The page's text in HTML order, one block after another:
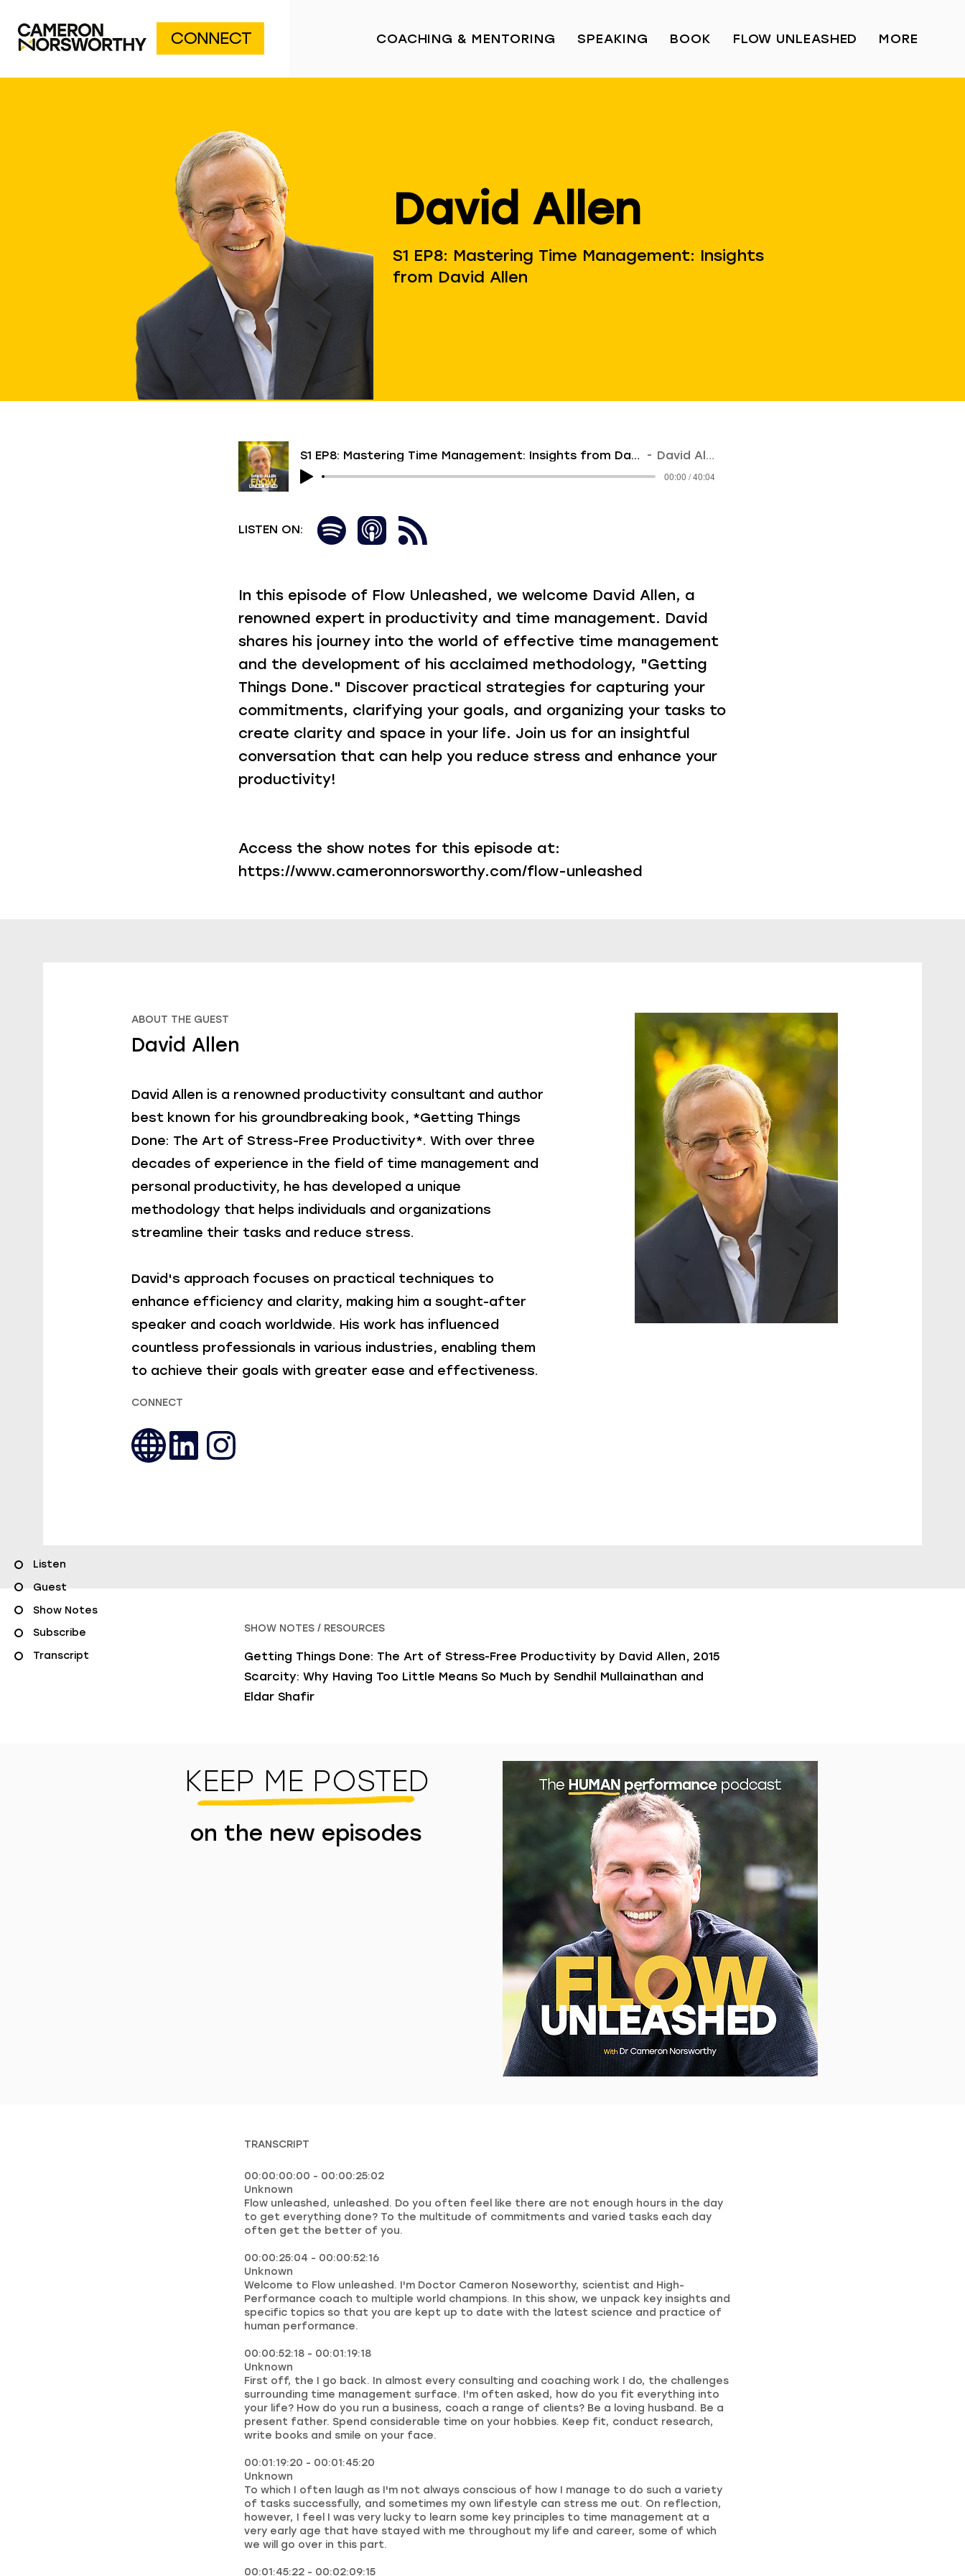
CONNECT COACHING & MENTORING SPEAKING BOOK FLOW UNLEASHED MORE
Listen
Guest
Show Notes
Subscribe
Transcript
David Allen
S1 EP8: Mastering Time Management: Insights
from David Allen
S1 EP8: Mastering Time Management: Insights from David Allen David Allen
00:00 / 40:04
LISTEN ON:
In this episode of Flow Unleashed, we welcome David Allen, a
renowned expert in productivity and time management. David
shares his journey into the world of effective time management
and the development of his acclaimed methodology, "Getting
Things Done." Discover practical strategies for capturing your
commitments, clarifying your goals, and organizing your tasks to
create clarity and space in your life. Join us for an insightful
conversation that can help you reduce stress and enhance your
productivity!
Access the show notes for this episode at:
https://www.cameronnorsworthy.com/flow-unleashed
ABOUT THE GUEST
David Allen
David Allen is a renowned productivity consultant and author
best known for his groundbreaking book, *Getting Things
Done: The Art of Stress-Free Productivity*. With over three
decades of experience in the field of time management and
personal productivity, he has developed a unique
methodology that helps individuals and organizations
streamline their tasks and reduce stress.
David's approach focuses on practical techniques to
enhance efficiency and clarity, making him a sought-after
speaker and coach worldwide. His work has influenced
countless professionals in various industries, enabling them
to achieve their goals with greater ease and effectiveness.
CONNECT
SHOW NOTES / RESOURCES
Getting Things Done: The Art of Stress-Free Productivity by David Allen, 2015
Scarcity: Why Having Too Little Means So Much by Sendhil Mullainathan and
Eldar Shafir
KEEP ME POSTED
on the new episodes
TRANSCRIPT
00:00:00:00 - 00:00:25:02
Unknown
Flow unleashed, unleashed. Do you often feel like there are not enough hours in the day
to get everything done? To the multitude of commitments and varied tasks each day
often get the better of you.
00:00:25:04 - 00:00:52:16
Unknown
Welcome to Flow unleashed. I'm Doctor Cameron Noseworthy, scientist and High-
Performance coach to multiple world champions. In this show, we unpack key insights and
specific topics so that you are kept up to date with the latest science and practice of
human performance.
00:00:52:18 - 00:01:19:18
Unknown
First off, the I go back. In almost every consulting and coaching work I do, the challenges
surrounding time management surface. I'm often asked, how do you fit everything into
your life? How do you run a business, coach a range of clients? Be a loving husband. Be a
present father. Spend considerable time on your hobbies. Keep fit, conduct research,
write books and smile on your face.
00:01:19:20 - 00:01:45:20
Unknown
To which I often laugh as I'm not always conscious of how I manage to do such a variety
of tasks successfully, and sometimes my own lifestyle can stress me out. On reflection,
however, I feel I was very lucky to learn some key principles to time management at a
very early age that have stayed with me throughout my life and career, some of which
we will go over in this part.
00:01:45:22 - 00:02:09:15